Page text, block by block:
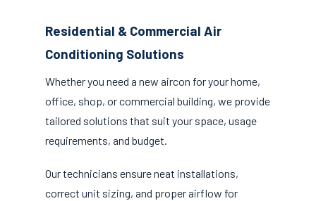
Residential & Commercial Air
Conditioning Solutions
Whether you need a new aircon for your home,
office, shop, or commercial building, we provide
tailored solutions that suit your space, usage
requirements, and budget.
Our technicians ensure neat installations,
correct unit sizing, and proper airflow for